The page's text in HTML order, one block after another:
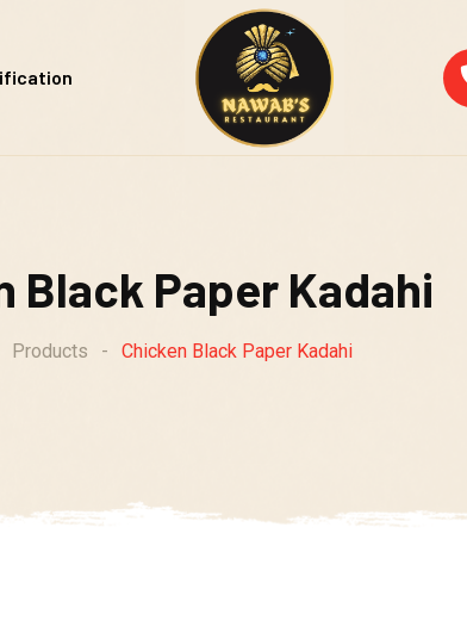
Black Paper Kadahi
Products - Chicken Black Paper Kadahi